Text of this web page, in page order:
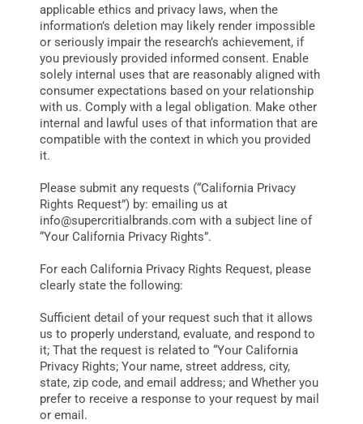
applicable ethics and privacy laws, when the
information’s deletion may likely render impossible
or seriously impair the research’s achievement, if
you previously provided informed consent. Enable
solely internal uses that are reasonably aligned with
consumer expectations based on your relationship
with us. Comply with a legal obligation. Make other
internal and lawful uses of that information that are
compatible with the context in which you provided
it.
Please submit any requests (“California Privacy
Rights Request”) by: emailing us at
info@supercritialbrands.com with a subject line of
“Your California Privacy Rights”.
For each California Privacy Rights Request, please
clearly state the following:
Sufficient detail of your request such that it allows
us to properly understand, evaluate, and respond to
it; That the request is related to “Your California
Privacy Rights; Your name, street address, city,
state, zip code, and email address; and Whether you
prefer to receive a response to your request by mail
or email.